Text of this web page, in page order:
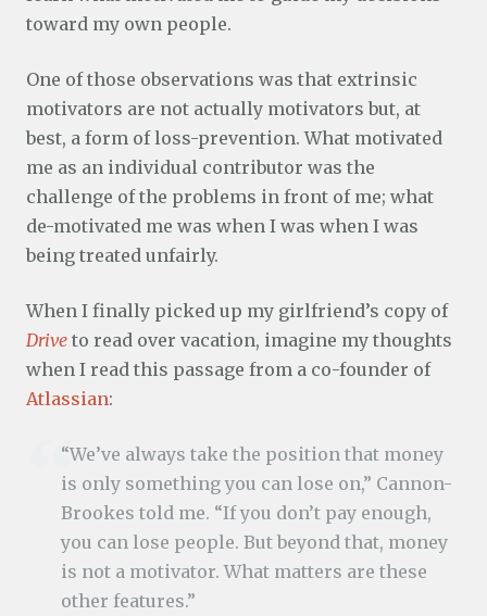
toward my own people.
One of those observations was that extrinsic
motivators are not actually motivators but, at
best, a form of loss-prevention. What motivated
me as an individual contributor was the
challenge of the problems in front of me; what
de-motivated me was when I was when I was
being treated unfairly.
When I finally picked up my girlfriend’s copy of
Drive to read over vacation, imagine my thoughts
when I read this passage from a co-founder of
Atlassian:
“We’ve always take the position that money
is only something you can lose on,” Cannon-
Brookes told me. “If you don’t pay enough,
you can lose people. But beyond that, money
is not a motivator. What matters are these
other features.”